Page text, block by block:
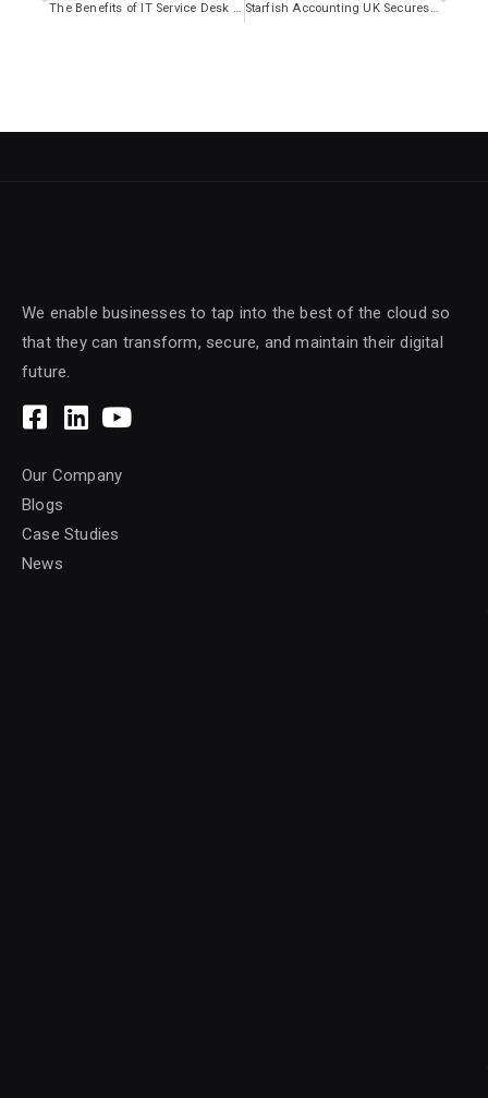
The Benefits of IT Service Desk Services for Healthcare Providers in the UK Starfish Accounting UK Secures Growth with Intelliworx IT Expertise
We enable businesses to tap into the best of the cloud so
that they can transform, secure, and maintain their digital
future.
Our Company
Blogs
Case Studies
News